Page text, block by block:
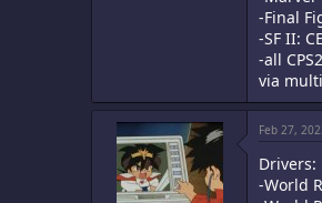
-Final
-SF II: CE
-all
via multi
Feb 27,
Drivers:
-World